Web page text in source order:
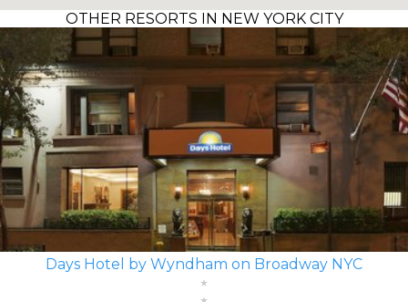
OTHER RESORTS IN NEW YORK CITY
Days Hotel by Wyndham on Broadway NYC